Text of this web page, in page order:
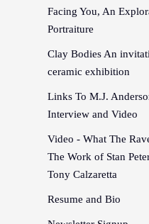
Facing You, An
Portraiture
Clay Bodies An
ceramic exhibition
Links To M.J.
Interview and Video
Video - What The
The Work of Stan
Tony Calzaretta
Resume and Bio